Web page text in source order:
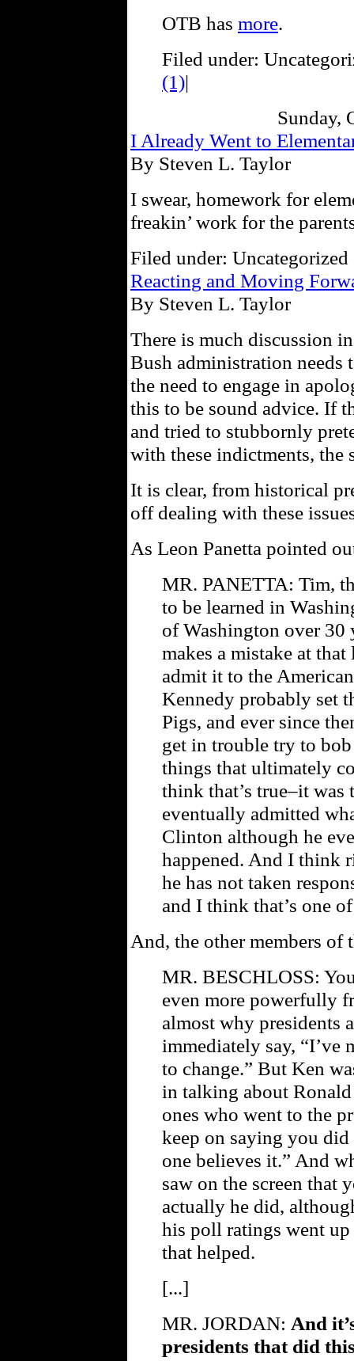
OTB has more.
Filed under:
(1)|
Sunday,
I Already Went to
By Steven L. Taylor
I swear, homework for
freakin’ work for the
Filed under:
Reacting and Moving
By Steven L. Taylor
There is much discussion
Bush administration
the need to engage in
this to be sound advice. If
and tried to stubbornly
with these indictments,
It is clear, from historical
off dealing with these
As Leon Panetta pointed
MR. PANETTA: Tim,
to be learned in
of Washington over 30
makes a mistake at
admit it to the
Kennedy probably set
Pigs, and ever since
get in trouble try to bob
things that ultimately
think that’s true–it was
eventually admitted
Clinton although he
happened. And I think
he has not taken
and I think that’s one
And, the other members of
MR. BESCHLOSS:
even more powerfully
almost why presidents
immediately say, “I’ve
to change.” But Ken
in talking about Ronald
ones who went to the
keep on saying you did
one believes it.” And
saw on the screen that
actually he did,
his poll ratings went
that helped.
[...]
MR. JORDAN: And
presidents that did